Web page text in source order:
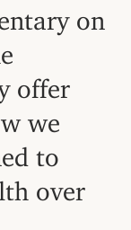
on
offer
we
to
over